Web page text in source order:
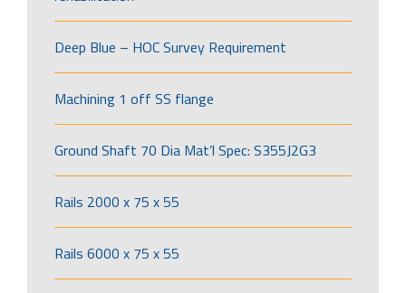
Deep Blue – HOC Survey Requirement
Machining 1 off SS flange
Ground Shaft 70 Dia Mat’l Spec: S355J2G3
Rails 2000 x 75 x 55
Rails 6000 x 75 x 55